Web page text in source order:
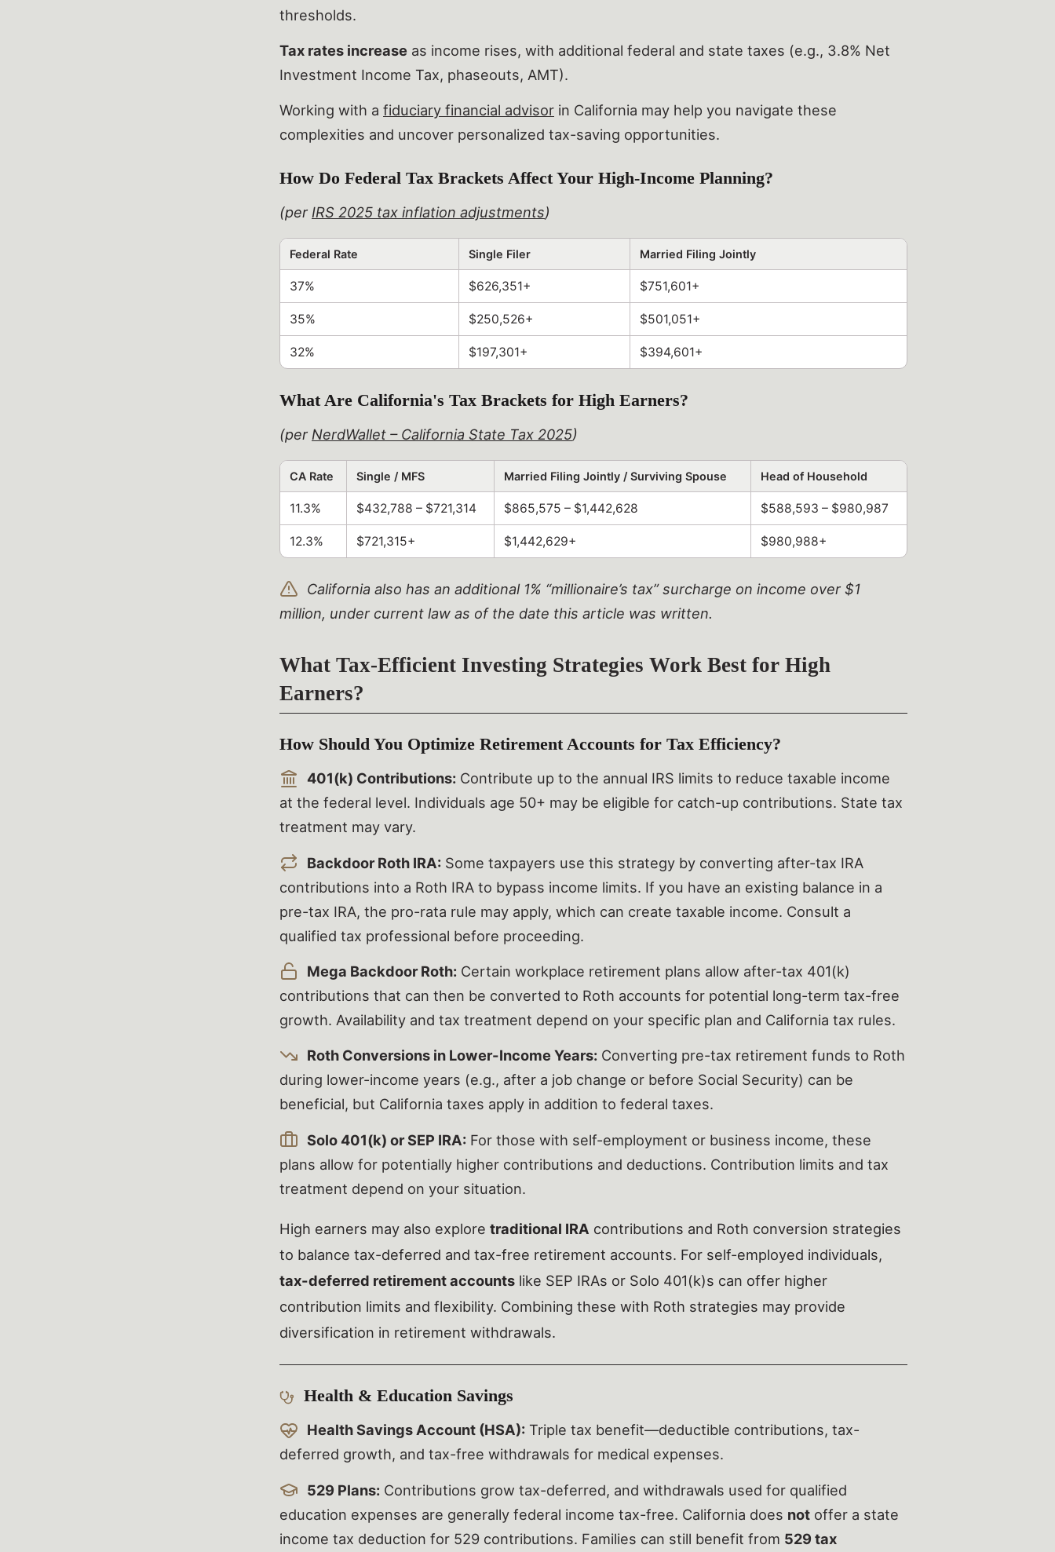
thresholds.
Tax rates increase as income rises, with additional federal and state taxes (e.g., 3.8% Net
Investment Income Tax, phaseouts, AMT).
Working with a fiduciary financial advisor in California may help you navigate these
complexities and uncover personalized tax-saving opportunities.
How Do Federal Tax Brackets Affect Your High-Income Planning?
(per IRS 2025 tax inflation adjustments)
Federal Rate Single Filer Married Filing Jointly
37% $626,351+ $751,601+
35% $250,526+ $501,051+
32% $197,301+ $394,601+
What Are California's Tax Brackets for High Earners?
(per NerdWallet – California State Tax 2025)
CA Rate Single / MFS Married Filing Jointly / Surviving Spouse Head of Household
11.3% $432,788 – $721,314 $865,575 – $1,442,628 $588,593 – $980,987
12.3% $721,315+ $1,442,629+ $980,988+
California also has an additional 1% “millionaire’s tax” surcharge on income over $1
million, under current law as of the date this article was written.
What Tax-Efficient Investing Strategies Work Best for High
Earners?
How Should You Optimize Retirement Accounts for Tax Efficiency?
401(k) Contributions: Contribute up to the annual IRS limits to reduce taxable income
at the federal level. Individuals age 50+ may be eligible for catch-up contributions. State tax
treatment may vary.
Backdoor Roth IRA: Some taxpayers use this strategy by converting after-tax IRA
contributions into a Roth IRA to bypass income limits. If you have an existing balance in a
pre-tax IRA, the pro-rata rule may apply, which can create taxable income. Consult a
qualified tax professional before proceeding.
Mega Backdoor Roth: Certain workplace retirement plans allow after-tax 401(k)
contributions that can then be converted to Roth accounts for potential long-term tax-free
growth. Availability and tax treatment depend on your specific plan and California tax rules.
Roth Conversions in Lower-Income Years: Converting pre-tax retirement funds to Roth
during lower-income years (e.g., after a job change or before Social Security) can be
beneficial, but California taxes apply in addition to federal taxes.
Solo 401(k) or SEP IRA: For those with self-employment or business income, these
plans allow for potentially higher contributions and deductions. Contribution limits and tax
treatment depend on your situation.
High earners may also explore traditional IRA contributions and Roth conversion strategies
to balance tax-deferred and tax-free retirement accounts. For self-employed individuals,
tax-deferred retirement accounts like SEP IRAs or Solo 401(k)s can offer higher
contribution limits and flexibility. Combining these with Roth strategies may provide
diversification in retirement withdrawals.
Health & Education Savings
Health Savings Account (HSA): Triple tax benefit—deductible contributions, tax-
deferred growth, and tax-free withdrawals for medical expenses.
529 Plans: Contributions grow tax-deferred, and withdrawals used for qualified
education expenses are generally federal income tax-free. California does not offer a state
income tax deduction for 529 contributions. Families can still benefit from 529 tax